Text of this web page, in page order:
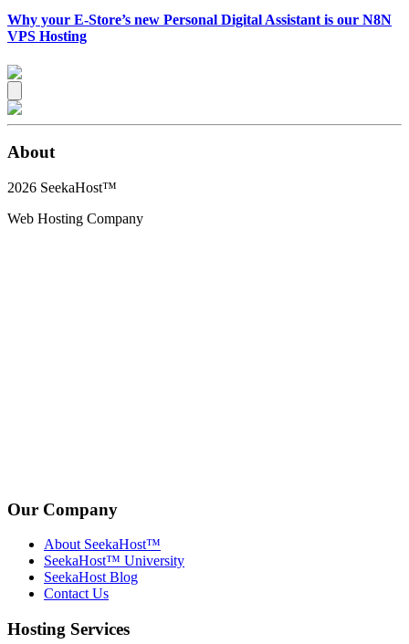
Why your E-Store’s new Personal Digital Assistant is our N8N
VPS Hosting
About
2026 SeekaHost™
Web Hosting Company
Our Company
About SeekaHost™
SeekaHost™ University
SeekaHost Blog
Contact Us
Hosting Services